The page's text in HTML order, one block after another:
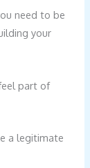
need to be
your
part of
a legitimate